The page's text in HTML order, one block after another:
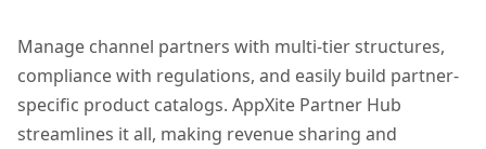
Manage channel partners with multi-tier structures,
compliance with regulations, and easily build partner-
specific product catalogs. AppXite Partner Hub
streamlines it all, making revenue sharing and